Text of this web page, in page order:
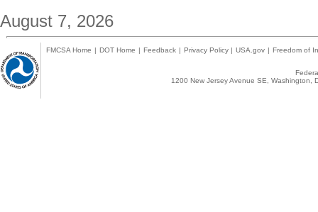
August 7, 2026
FMCSA Home | DOT Home | Feedback | Privacy Policy | USA.gov | Freedom of
1200 New Jersey Avenue SE,